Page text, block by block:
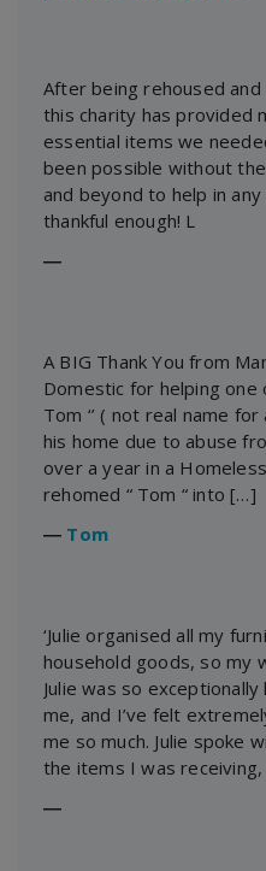
After being rehoused
this charity has provided
essential items we
been possible without
and beyond to help in
thankful enough! L
―
A BIG Thank You from
Domestic for helping one
Tom ‘’ ( not real name
his home due to abuse
over a year in a
rehomed “ Tom “ into […]
― Tom
‘Julie organised all my
household goods, so my
Julie was so
me, and I’ve felt
me so much. Julie spoke
the items I was
―